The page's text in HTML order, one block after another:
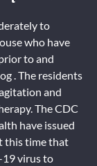
to
who have
to and
. The residents
and
The CDC
have issued
this time that
19 virus to